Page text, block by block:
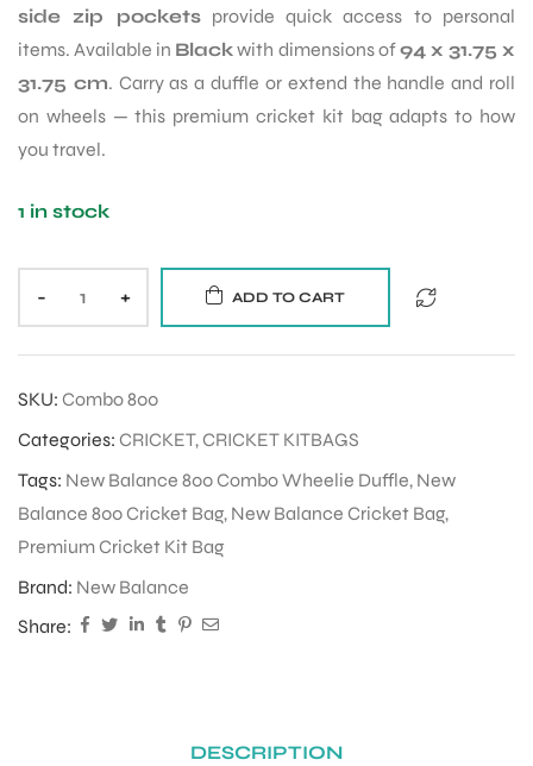
side zip pocketsprovide quick access to personal
items. Available in Blackwith dimensions of94 x 31.75 x
31.75 cm. Carry as a duffle or extend the handle and roll
on wheels — this premium cricket kit bag adapts to how
you travel.
1 in stock
- + ADD TO CART
SKU: Combo 800
Categories: CRICKET,CRICKET KITBAGS
Tags: New Balance 800 Combo Wheelie Duffle, New
Balance 800 Cricket Bag, New Balance Cricket Bag,
Premium Cricket Kit Bag
Brand: New Balance
Share:
DESCRIPTION